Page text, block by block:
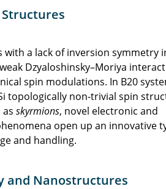
with a lack of inversion symmetry
Dzyaloshinsky–Moriya
spin modulations. In B20
topologically non-trivial spin
asskyrmions, novel electronic and
open up an innovative
and handling.
and Nanostructures